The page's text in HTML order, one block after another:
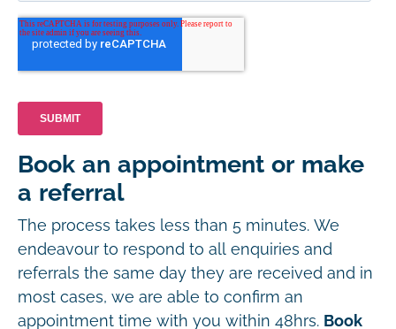
Book an appointment or make
a referral
The process takes less than 5 minutes. We
endeavour to respond to all enquiries and
referrals the same day they are received and in
most cases, we are able to confirm an
appointment time with you within 48hrs. Book